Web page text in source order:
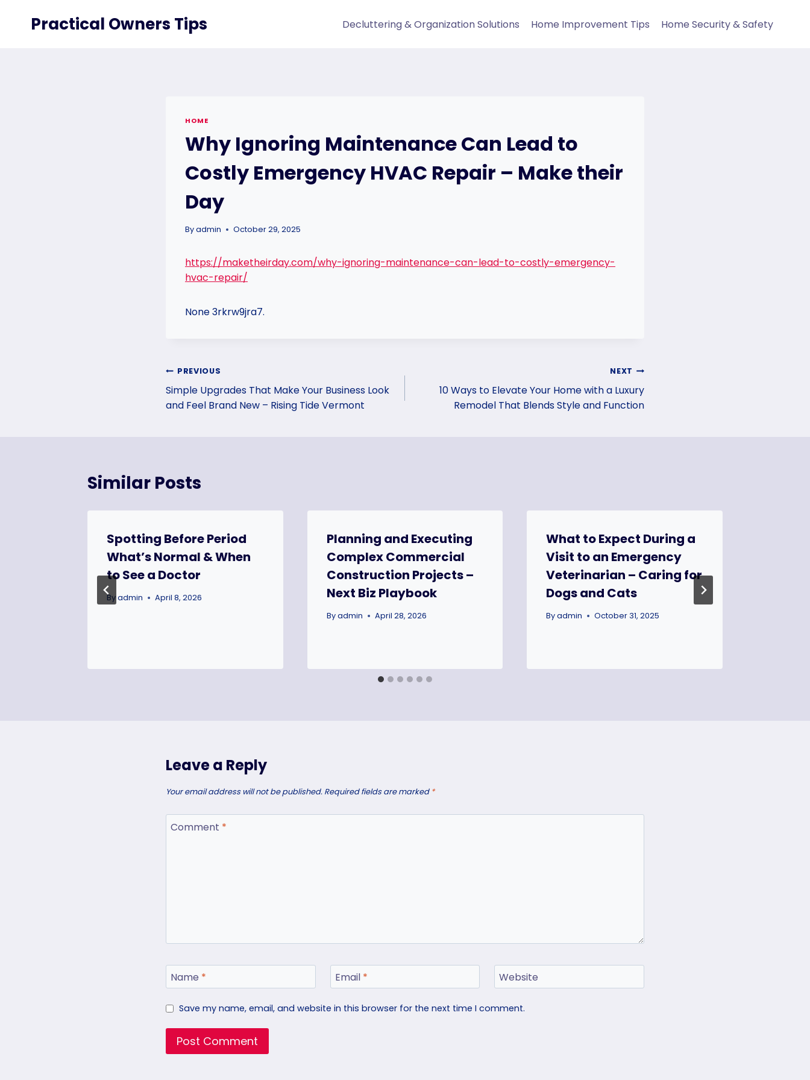
Practical Owners Tips Decluttering & Organization Solutions Home Improvement Tips Home Security & Safety
HOME
Why Ignoring Maintenance Can Lead to
Costly Emergency HVAC Repair – Make their
Day
Byadmin October 29, 2025
https://maketheirday.com/why-ignoring-maintenance-can-lead-to-costly-emergency-
hvac-repair/
None 3rkrw9jra7.
Post
navigation
PREVIOUS
Simple Upgrades That Make Your Business Look
and Feel Brand New – Rising Tide Vermont
NEXT
10 Ways to Elevate Your Home with a Luxury
Remodel That Blends Style and Function
Similar Posts
Spotting Before Period
What’s Normal & When
to See a Doctor
Byadmin April 8, 2026
Planning and Executing
Complex Commercial
Construction Projects –
Next Biz Playbook
Byadmin April 28, 2026
What to Expect During a
Visit to an Emergency
Veterinarian – Caring for
Dogs and Cats
By admin October 31, 2025
Leave a Reply
Your email address will not be published. Required fields are marked *
Comment *
Name * Email * Website
Save my name, email, and website in this browser for the next time I comment.